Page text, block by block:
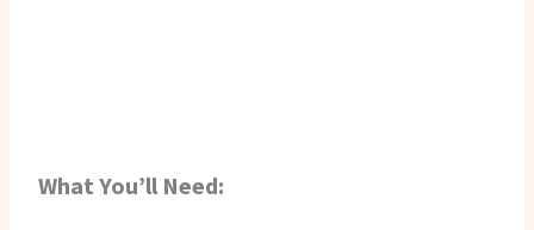
What You’ll Need: